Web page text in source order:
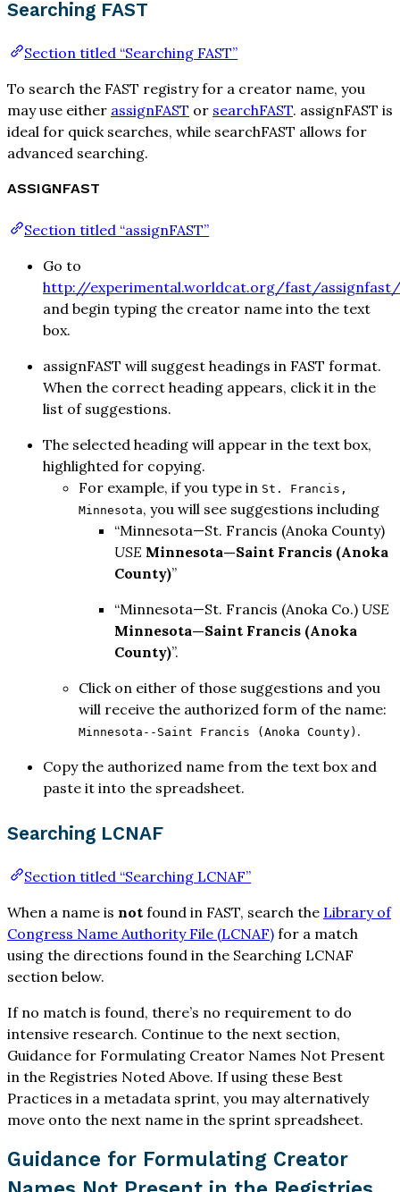
Searching FAST
Section titled “Searching FAST”
To search the FAST registry for a creator name, you
may use either assignFAST or searchFAST. assignFAST is
ideal for quick searches, while searchFAST allows for
advanced searching.
ASSIGNFAST
Section titled “assignFAST”
Go to
http://experimental.worldcat.org/fast/assignfast/
and begin typing the creator name into the text
box.
assignFAST will suggest headings in FAST format.
When the correct heading appears, click it in the
list of suggestions.
The selected heading will appear in the text box,
highlighted for copying.
For example, if you type in St. Francis,
Minnesota, you will see suggestions including
“Minnesota—St. Francis (Anoka County)
USE Minnesota—Saint Francis (Anoka
County)”
“Minnesota—St. Francis (Anoka Co.) USE
Minnesota—Saint Francis (Anoka
County)”.
Click on either of those suggestions and you
will receive the authorized form of the name:
Minnesota--Saint Francis (Anoka County) .
Copy the authorized name from the text box and
paste it into the spreadsheet.
Searching LCNAF
Section titled “Searching LCNAF”
When a name is not found in FAST, search the Library of
Congress Name Authority File (LCNAF) for a match
using the directions found in the Searching LCNAF
section below.
If no match is found, there’s no requirement to do
intensive research. Continue to the next section,
Guidance for Formulating Creator Names Not Present
in the Registries Noted Above. If using these Best
Practices in a metadata sprint, you may alternatively
move onto the next name in the sprint spreadsheet.
Guidance for Formulating Creator